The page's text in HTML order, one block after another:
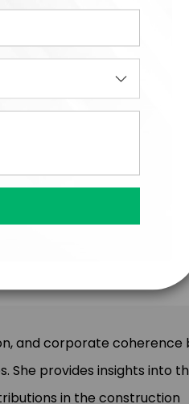
and corporate coherence
She provides insights into
in the construction